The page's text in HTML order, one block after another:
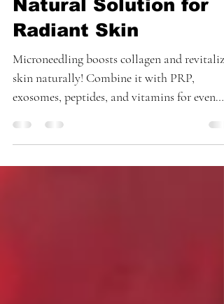
Microneedling: A
Natural Solution for
Radiant Skin
Microneedling boosts collagen and
skin naturally! Combine it with PRP,
exosomes, peptides, and vitamins for even
better results.